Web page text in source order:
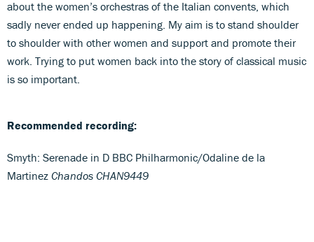
about the women’s orchestras of the Italian convents, which
sadly never ended up happening. My aim is to stand shoulder
to shoulder with other women and support and promote their
work. Trying to put women back into the story of classical music
is so important.
Recommended recording:
Smyth: Serenade in D BBC Philharmonic/Odaline de la
Martinez Chandos CHAN9449